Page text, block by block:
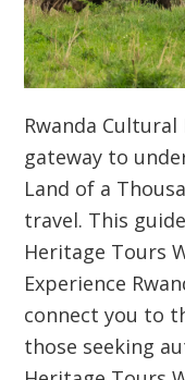
Rwanda
gateway to
Land of a
travel. This
Heritage Tours
Experience
connect you to
those seeking